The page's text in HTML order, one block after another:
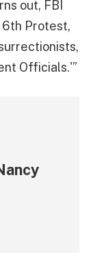
out, FBI
6th Protest,
Officials.'”